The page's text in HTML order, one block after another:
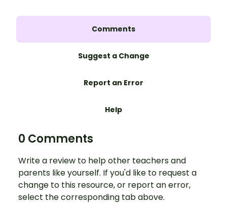
Comments
Suggest a Change
Report an Error
Help
0 Comments
Write a review to help other teachers and
parents like yourself. If you'd like to request a
change to this resource, or report an error,
select the corresponding tab above.